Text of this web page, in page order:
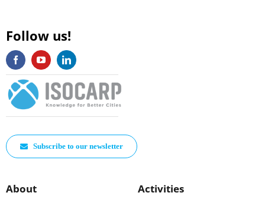
Follow us!
Subscribe to our newsletter
About Activities